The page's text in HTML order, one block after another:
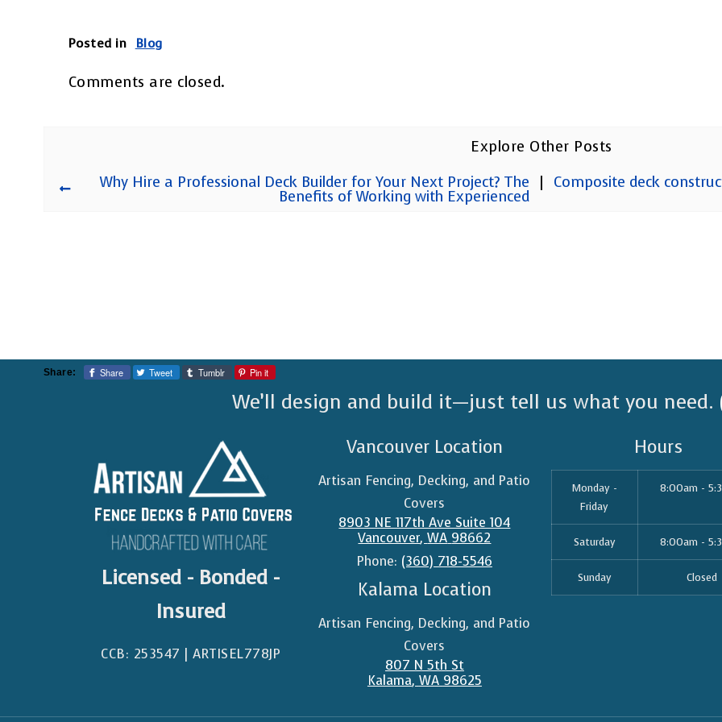
Posted in Blog
Comments are closed.
Explore Other Posts
Why Hire a Professional Deck Builder for Your Next Project? The
Benefits of Working with Experienced
| Composite deck
Share: Share Tweet Tumblr Pin it
We’ll design and build it—just tell us what you need.
Licensed - Bonded -
Insured
CCB: 253547 | ARTISEL778JP​
Vancouver Location
Artisan Fencing, Decking, and Patio
Covers
8903 NE 117th Ave Suite 104
Vancouver,WA 98662
Phone: (360) 718-5546
Kalama Location
Artisan Fencing, Decking, and Patio
Covers
807 N 5th St
Kalama, WA 98625
Hours
Monday -
Friday
8:00am -
Saturday 8:00am -
Sunday Closed